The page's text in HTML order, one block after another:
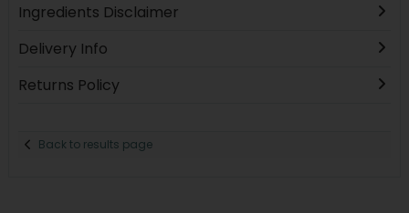
Ingredients Disclaimer
Delivery Info
Returns Policy
Back to results page